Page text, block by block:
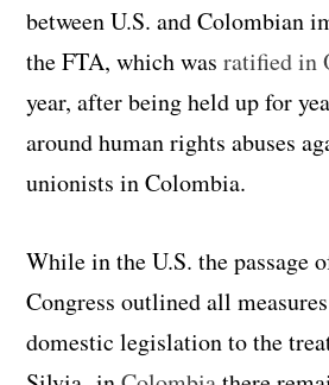
between U.S. and Colombian
the FTA, which wasratified in
year, after being held up for
around human rights abuses
unionists in Colombia.
While in the U.S. the passage
Congress outlined all
domestic legislation to the